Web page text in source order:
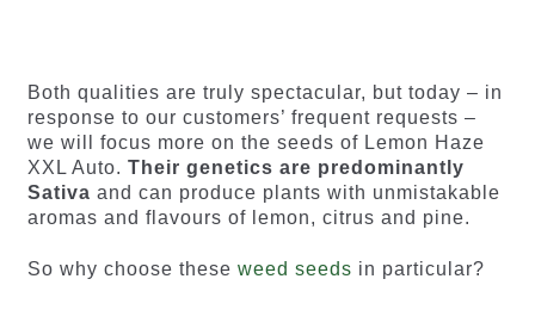
customer
ratings
customer
ratings
Both qualities are truly spectacular, but today – in
response to our customers’ frequent requests –
we will focus more on the seeds of Lemon Haze
XXL Auto. Their genetics are predominantly
Sativa and can produce plants with unmistakable
aromas and flavours of lemon, citrus and pine.
So why choose these weed seeds in particular?